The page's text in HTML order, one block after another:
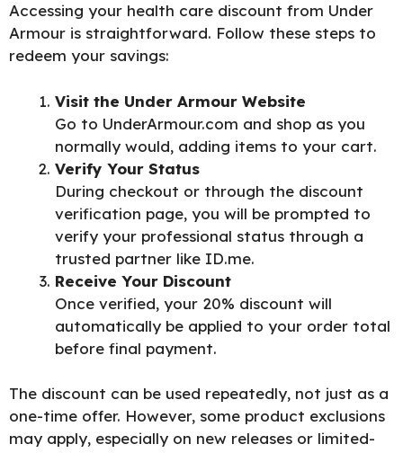
Accessing your health care discount from Under
Armour is straightforward. Follow these steps to
redeem your savings:
Visit the Under Armour Website
Go to UnderArmour.com and shop as you
normally would, adding items to your cart.
Verify Your Status
During checkout or through the discount
verification page, you will be prompted to
verify your professional status through a
trusted partner like ID.me.
Receive Your Discount
Once verified, your 20% discount will
automatically be applied to your order total
before final payment.
The discount can be used repeatedly, not just as a
one-time offer. However, some product exclusions
may apply, especially on new releases or limited-